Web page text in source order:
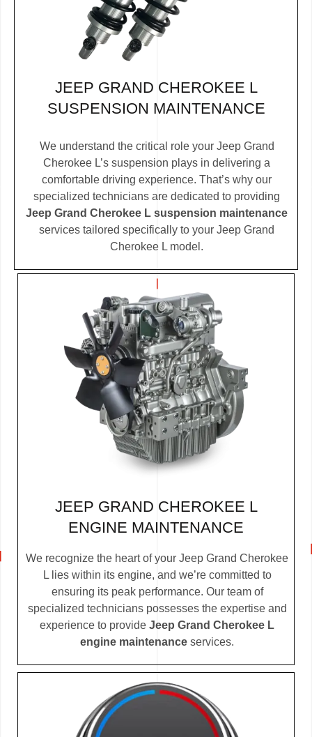
JEEP GRAND CHEROKEE L
SUSPENSION MAINTENANCE
We understand the critical role your Jeep Grand
Cherokee L’s suspension plays in delivering a
comfortable driving experience. That’s why our
specialized technicians are dedicated to providing
Jeep Grand Cherokee L suspension maintenance
services tailored specifically to your Jeep Grand
Cherokee L model.
JEEP GRAND CHEROKEE L
ENGINE MAINTENANCE
We recognize the heart of your Jeep Grand Cherokee
L lies within its engine, and we’re committed to
ensuring its peak performance. Our team of
specialized technicians possesses the expertise and
experience to provide Jeep Grand Cherokee L
engine maintenance services.